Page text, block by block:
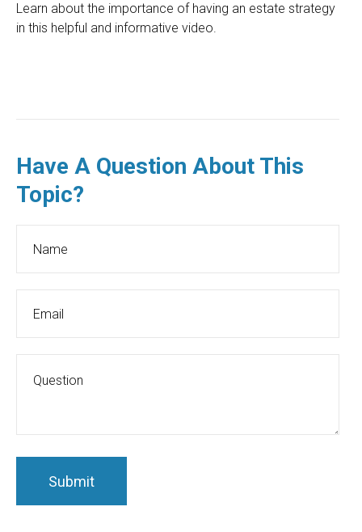
Learn about the importance of having an estate strategy
in this helpful and informative video.
Have A Question About This
Topic?